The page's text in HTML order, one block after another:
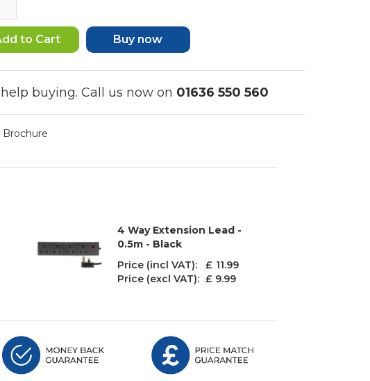
Buy now
buying. Call us now on 01636 550 560
Brochure
4 Way Extension Lead -
0.5m - Black
Price (incl VAT): £ 11.99
Price (excl VAT): £ 9.99